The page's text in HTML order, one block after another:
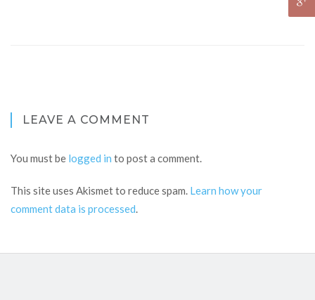
LEAVE A COMMENT
You must be logged in to post a comment.
This site uses Akismet to reduce spam. Learn how your
comment data is processed.